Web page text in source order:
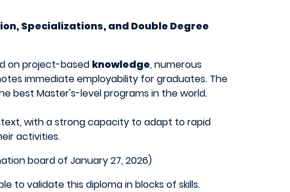
Specializations, and Double Degree
on project-based knowledge, numerous
immediate employability for graduates. The
best Master's-level programs in the world.
with a strong capacity to adapt to rapid
activities.
board of January 27, 2026)
to validate this diploma in blocks of skills.